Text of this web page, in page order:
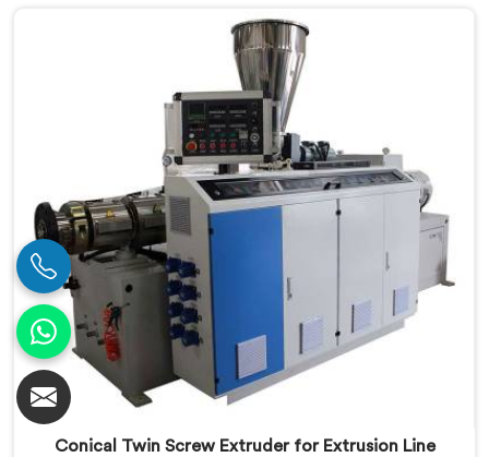
being based in Delhi, we offer our Conical Twin Screw
Extruder built specifically around window profile
geometry demands.
Conical Twin Screw Extruder for Extrusion Line